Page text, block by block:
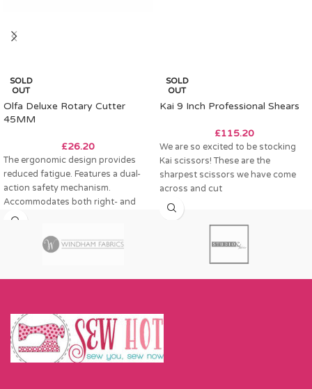
SOLD
OUT
Olfa Deluxe Rotary Cutter
45MM
£26.20
The ergonomic design provides
reduced fatigue. Features a dual-
action safety mechanism.
Accommodates both right- and
left-handed users. Suitable for
SOLD
OUT
Kai 9 Inch Professional Shears
£115.20
We are so excited to be stocking
Kai scissors! These are the
sharpest scissors we have come
across and cut